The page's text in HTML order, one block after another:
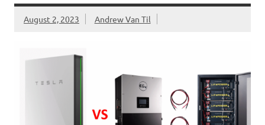
August 2, 2023 Andrew Van Til